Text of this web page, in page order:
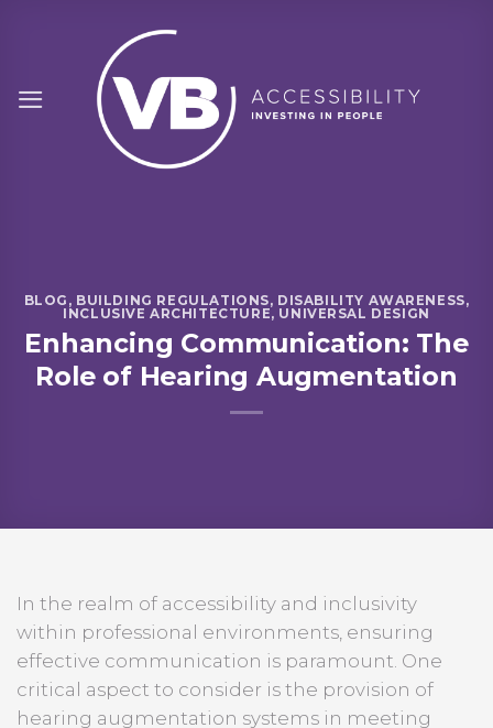
BLOG , BUILDING REGULATIONS, DISABILITY AWARENESS,
INCLUSIVE ARCHITECTURE, UNIVERSAL DESIGN
Enhancing Communication: The
Role of Hearing Augmentation
In the realm of accessibility and inclusivity
within professional environments, ensuring
effective communication is paramount. One
critical aspect to consider is the provision of
hearing augmentation systems in meeting